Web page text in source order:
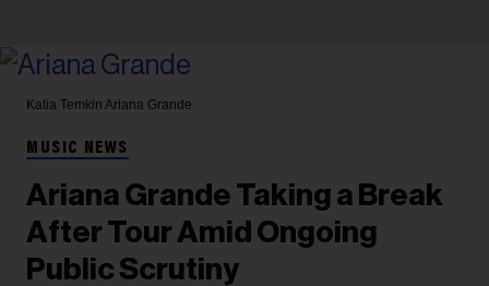
Katia Temkin Ariana Grande
MUSIC NEWS
Ariana Grande Taking a Break
After Tour Amid Ongoing
Public Scrutiny